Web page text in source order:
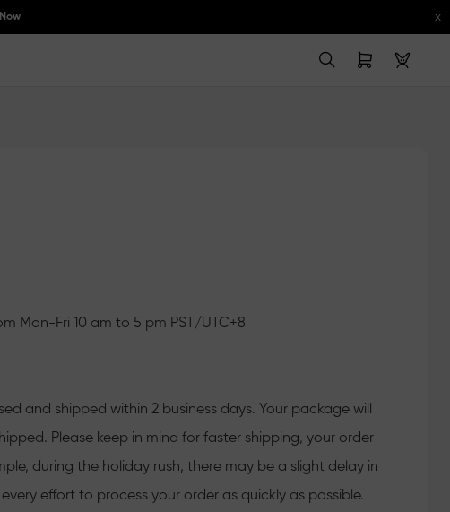
x
Mon-Fri 10 am to 5 pm PST/UTC+8
and shipped within 2 business days. Your package will
Please keep in mind for faster shipping, your order
during the holiday rush, there may be a slight delay in
effort to process your order as quickly as possible.